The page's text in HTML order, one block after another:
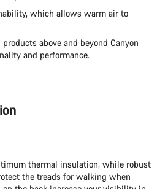
which allows warm air to
products above and beyond Canyon
and performance.
thermal insulation, while robust
the treads for walking when